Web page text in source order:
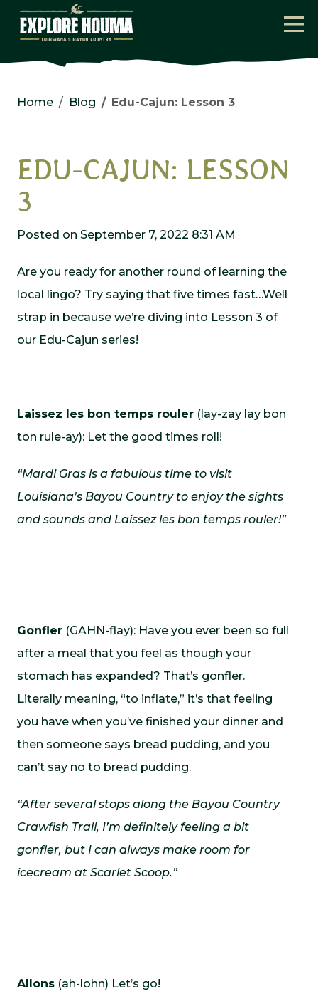
Skip to main content
Home Blog Edu-Cajun: Lesson 3
EDU-CAJUN: LESSON
3
Posted on September 7, 2022 8:31 AM
Are you ready for another round of learning the
local lingo? Try saying that five times fast…Well
strap in because we’re diving into Lesson 3 of
our Edu-Cajun series!
Laissez les bon temps rouler (lay-zay lay bon
ton rule-ay): Let the good times roll!
“Mardi Gras is a fabulous time to visit
Louisiana’s Bayou Country to enjoy the sights
and sounds and Laissez les bon temps rouler!”
Gonfler (GAHN-flay): Have you ever been so full
after a meal that you feel as though your
stomach has expanded? That’s gonfler.
Literally meaning, “to inflate,” it’s that feeling
you have when you’ve finished your dinner and
then someone says bread pudding, and you
can’t say no to bread pudding.
“After several stops along the Bayou Country
Crawfish Trail, I’m definitely feeling a bit
gonfler, but I can always make room for
icecream at Scarlet Scoop.”
Allons (ah-lohn) Let’s go!